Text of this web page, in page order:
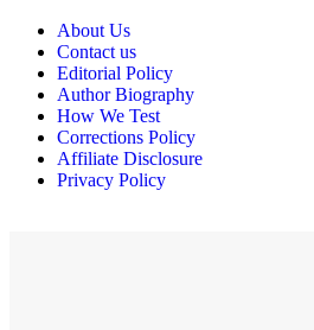
About Us
Contact us
Editorial Policy
Author Biography
How We Test
Corrections Policy
Affiliate Disclosure
Privacy Policy